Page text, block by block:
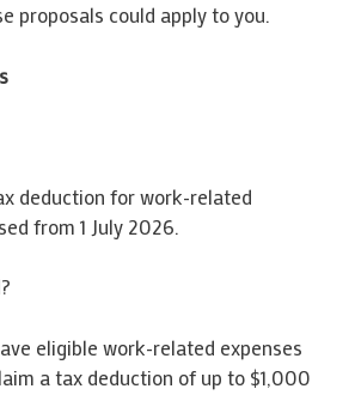
proposals could apply to you.
deduction for work-related
from 1 July 2026.
eligible work-related expenses
a tax deduction of up to $1,000